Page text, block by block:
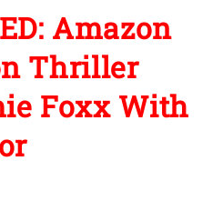
Amazon
Thriller
Foxx With